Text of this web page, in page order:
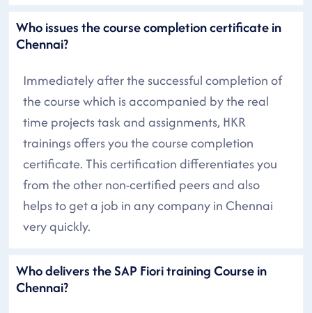
Who issues the course completion certificate in
Chennai?
Immediately after the successful completion of
the course which is accompanied by the real
time projects task and assignments, HKR
trainings offers you the course completion
certificate. This certification differentiates you
from the other non-certified peers and also
helps to get a job in any company in Chennai
very quickly.
Who delivers the SAP Fiori training Course in
Chennai?